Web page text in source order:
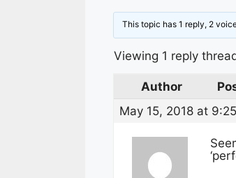
This topic has 1 reply, 2
Viewing 1 reply
Author
May 15, 2018 at